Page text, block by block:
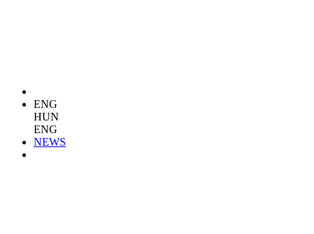
ENG
HUN
ENG
NEWS